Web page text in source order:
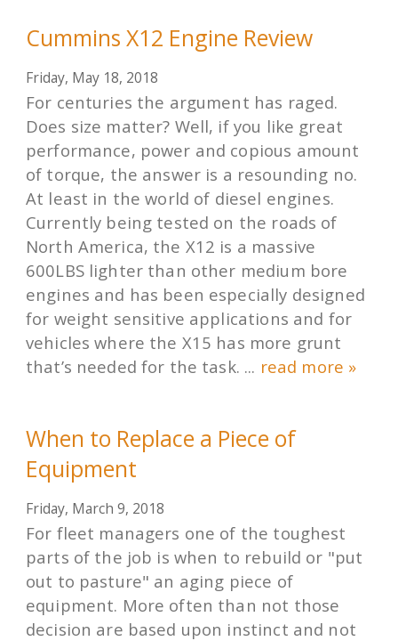
Cummins X12 Engine Review
Friday, May 18, 2018
For centuries the argument has raged.
Does size matter? Well, if you like great
performance, power and copious amount
of torque, the answer is a resounding no.
At least in the world of diesel engines.
Currently being tested on the roads of
North America, the X12 is a massive
600LBS lighter than other medium bore
engines and has been especially designed
for weight sensitive applications and for
vehicles where the X15 has more grunt
that’s needed for the task. ... read more »
When to Replace a Piece of
Equipment
Friday, March 9, 2018
For fleet managers one of the toughest
parts of the job is when to rebuild or "put
out to pasture" an aging piece of
equipment. More often than not those
decision are based upon instinct and not